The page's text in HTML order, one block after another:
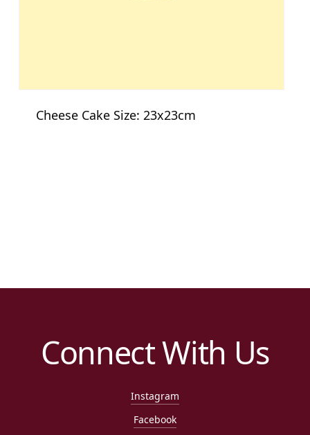
Cheese Cake Size: 23x23cm
Connect With Us
Instagram
Facebook